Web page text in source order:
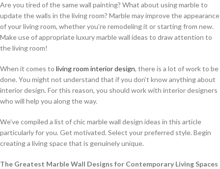
Are you tired of the same wall painting? What about using marble to
update the walls in the living room? Marble may improve the appearance
of your living room, whether you’re remodeling it or starting from new.
Make use of appropriate luxury marble wall ideas to draw attention to
the living room!
When it comes to living room interior design, there is a lot of work to be
done. You might not understand that if you don’t know anything about
interior design. For this reason, you should work with interior designers
who will help you along the way.
We’ve compiled a list of chic marble wall design ideas in this article
particularly for you. Get motivated. Select your preferred style. Begin
creating a living space that is genuinely unique.
The Greatest Marble Wall Designs for Contemporary Living Spaces